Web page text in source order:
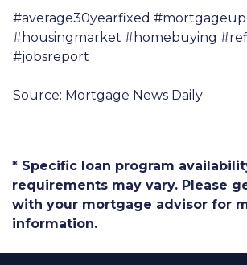
#average30yearfixed
#housingmarket #homebuying
#jobsreport
Source: Mortgage News Daily
* Specific loan program
requirements may vary. Please
with your mortgage advisor for
information.